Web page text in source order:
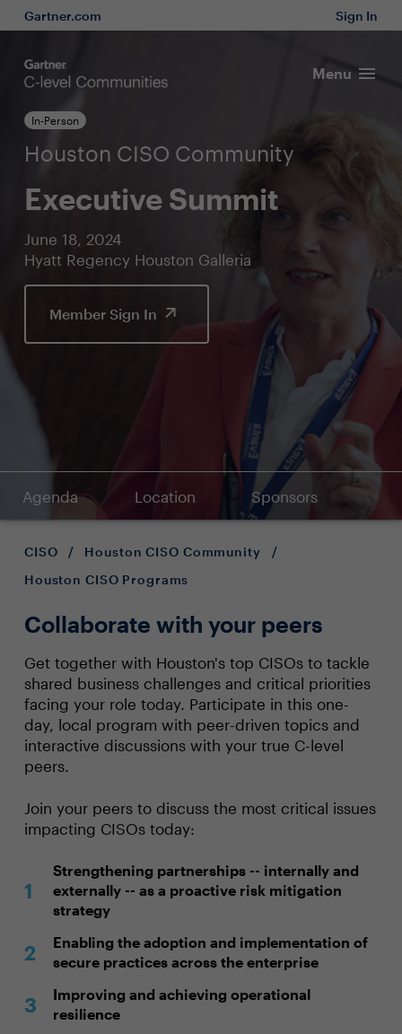
Gartner.com Sign In
Menu
In-Person
Houston CISO Community
Executive Summit
June 18, 2024
Hyatt Regency Houston Galleria
Member Sign In
Agenda Location Sponsors
CISO / Houston CISO Community
/
Houston CISO Programs
Collaborate with your peers
Get together with Houston's top CISOs to tackle
shared business challenges and critical priorities
facing your role today. Participate in this one-
day, local program with peer-driven topics and
interactive discussions with your true C-level
peers.
Join your peers to discuss the most critical issues
impacting CISOs today:
Strengthening partnerships -- internally and
externally -- as a proactive risk mitigation
strategy
Enabling the adoption and implementation of
secure practices across the enterprise
Improving and achieving operational
resilience